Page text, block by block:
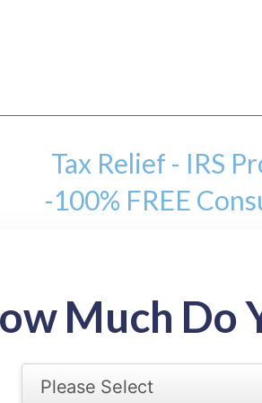
Tax Relief - IRS
-100% FREE
Much Do